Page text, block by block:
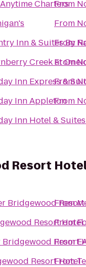
Charters
Inn & Suites By
Creek at
Inn Express &
Inn Appleton
Inn Hotel &
From
From
From
From
From
From
Resort
Bridgewood
Resort Hotel
Bridgewood Resort
Resort Hotel
From
From
From
From